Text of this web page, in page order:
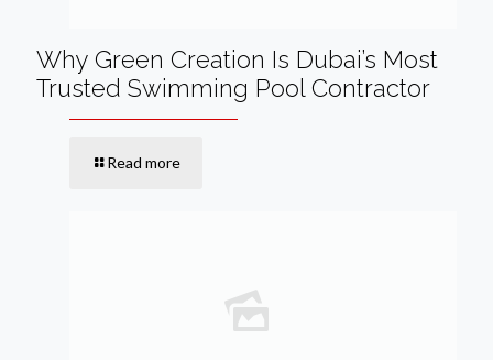
Why Green Creation Is Dubai’s Most
Trusted Swimming Pool Contractor
Read more